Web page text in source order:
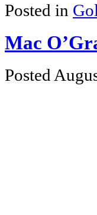
Posted in
Mac
Posted